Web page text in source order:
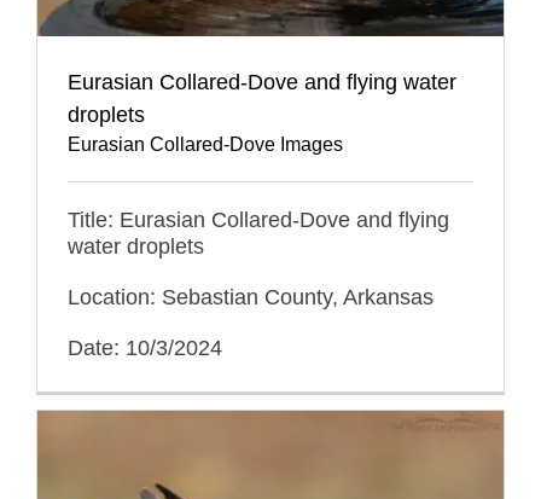
Eurasian Collared-Dove and flying water
droplets
Eurasian Collared-Dove Images
Title: Eurasian Collared-Dove and flying
water droplets
Location: Sebastian County, Arkansas
Date: 10/3/2024